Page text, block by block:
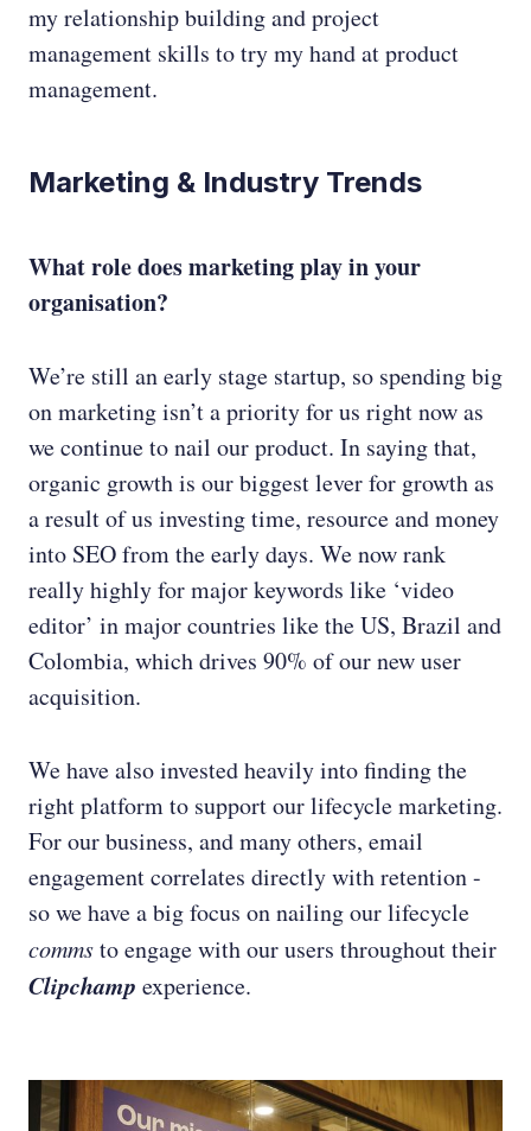
my relationship building and project
management skills to try my hand at product
management.
Marketing & Industry Trends
What role does marketing play in your
organisation?
We’re still an early stage startup, so spending big
on marketing isn’t a priority for us right now as
we continue to nail our product. In saying that,
organic growth is our biggest lever for growth as
a result of us investing time, resource and money
into SEO from the early days. We now rank
really highly for major keywords like ‘video
editor’ in major countries like the US, Brazil and
Colombia, which drives 90% of our new user
acquisition.
We have also invested heavily into finding the
right platform to support our lifecycle marketing.
For our business, and many others, email
engagement correlates directly with retention -
so we have a big focus on nailing our lifecycle
commsto engage with our users throughout their
Clipchamp experience.